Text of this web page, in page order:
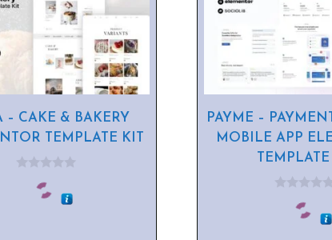
– CAKE & BAKERY
TEMPLATE KIT
PAYME –
MOBILE APP
TEMPLATE